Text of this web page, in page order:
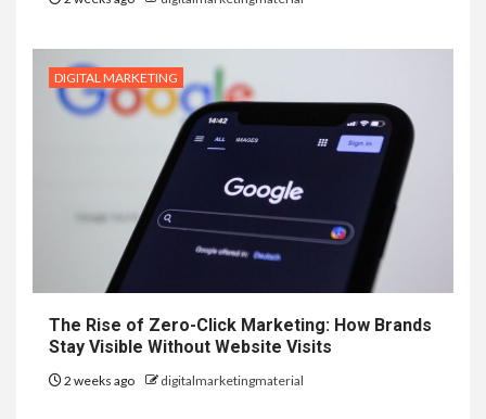
DIGITAL MARKETING
The Rise of Zero-Click Marketing: How Brands
Stay Visible Without Website Visits
2 weeks ago digitalmarketingmaterial